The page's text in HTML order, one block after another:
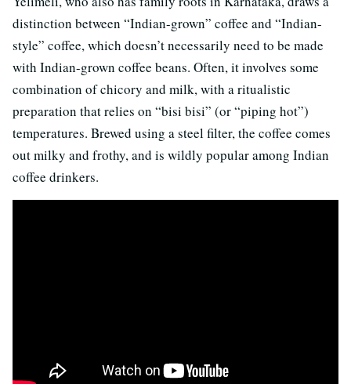
distinction between “Indian-grown” coffee and “Indian-
style” coffee, which doesn’t necessarily need to be made
with Indian-grown coffee beans. Often, it involves some
combination of chicory and milk, with a ritualistic
preparation that relies on “bisi bisi” (or “piping hot”)
temperatures. Brewed using a steel filter, the coffee comes
out milky and frothy, and is wildly popular among Indian
coffee drinkers.